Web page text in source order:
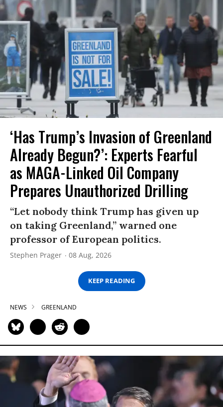
‘Has Trump’s Invasion of Greenland
Already Begun?’: Experts Fearful
as MAGA-Linked Oil Company
Prepares Unauthorized Drilling
“Let nobody think Trump has given up
on taking Greenland,” warned one
professor of European politics.
Stephen Prager 08 Aug, 2026
KEEP READING
NEWS GREENLAND